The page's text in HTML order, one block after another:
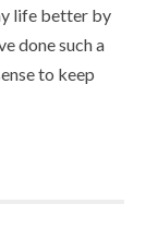
life better by
done such a
to keep